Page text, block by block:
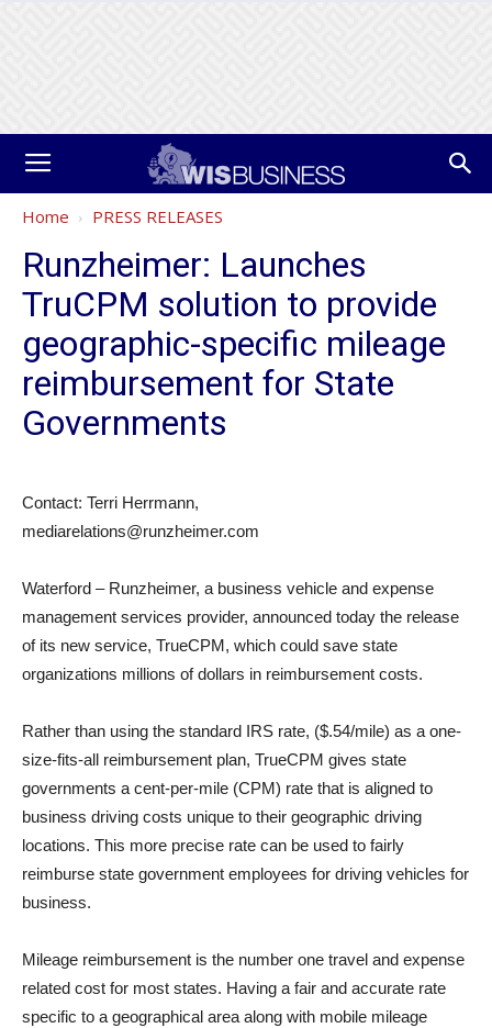
Home PRESS RELEASES
Runzheimer: Launches
TruCPM solution to provide
geographic-specific mileage
reimbursement for State
Governments
Contact: Terri Herrmann,
mediarelations@runzheimer.com
Waterford – Runzheimer, a business vehicle and expense
management services provider, announced today the release
of its new service, TrueCPM, which could save state
organizations millions of dollars in reimbursement costs.
Rather than using the standard IRS rate, ($.54/mile) as a one-
size-fits-all reimbursement plan, TrueCPM gives state
governments a cent-per-mile (CPM) rate that is aligned to
business driving costs unique to their geographic driving
locations. This more precise rate can be used to fairly
reimburse state government employees for driving vehicles for
business.
Mileage reimbursement is the number one travel and expense
related cost for most states. Having a fair and accurate rate
specific to a geographical area along with mobile mileage